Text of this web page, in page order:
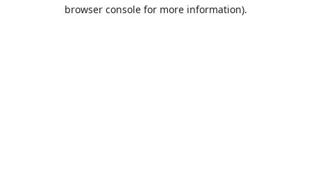
browser console for more information).